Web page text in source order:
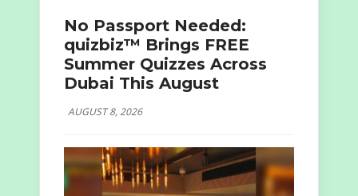
No Passport Needed:
quizbiz™ Brings FREE
Summer Quizzes Across
Dubai This August
AUGUST 8, 2026